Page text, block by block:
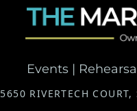
Events |
5650 RIVERTECH